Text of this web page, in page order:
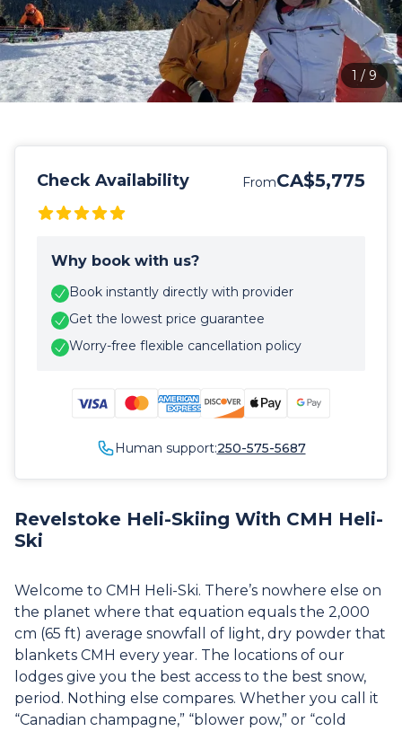
1 / 9
Revelstoke Heli-Skiing With CMH Heli-
Ski
Welcome to CMH Heli-Ski. There’s nowhere else on
the planet where that equation equals the 2,000
cm (65 ft) average snowfall of light, dry powder that
blankets CMH every year. The locations of our
lodges give you the best access to the best snow,
period. Nothing else compares. Whether you call it
“Canadian champagne,” “blower pow,” or “cold
Check Availability FromCA$5,775
Why book with us?
Book instantly directly with provider
Get the lowest price guarantee
Worry-free flexible cancellation policy
Human support:250-575-5687